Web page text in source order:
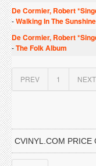
De Cormier, Robert
-Walking In The Sunshine
De Cormier, Robert
-The Folk Album
PREV 1 NEXT
CVINYL.COM PRICE